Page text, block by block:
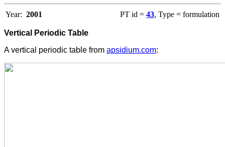
Year: 2001 PT id = 43, Type = formulation
Vertical Periodic Table
A vertical periodic table from apsidium.com: